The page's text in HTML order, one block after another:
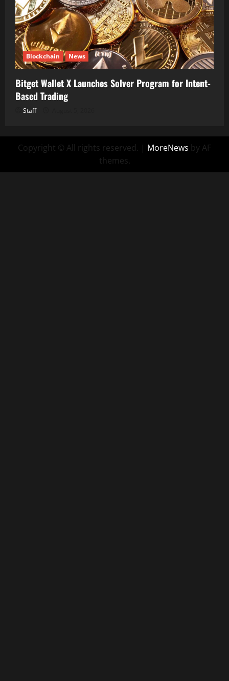
Blockchain News
Bitget Wallet X Launches Solver Program for Intent-
Based Trading
Staff
Copyright © All rights reserved. | MoreNews by AF
themes.